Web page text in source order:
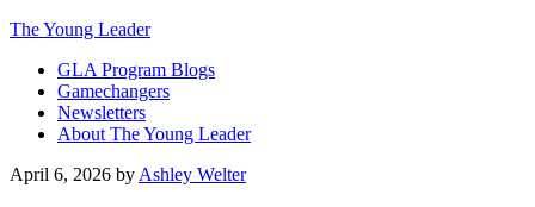
The Young Leader
GLA Program Blogs
Gamechangers
Newsletters
About The Young Leader
April 6, 2026 by Ashley Welter